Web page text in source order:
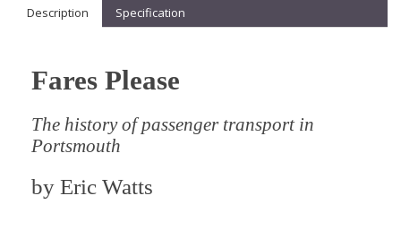
Description Specification
Fares Please
The history of passenger transport in
Portsmouth
by Eric Watts